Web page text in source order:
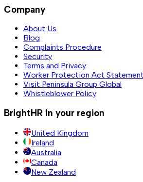
Company
About Us
Blog
Complaints Procedure
Security
Terms and Privacy
Worker Protection Act
Visit Peninsula Group Global
Whistleblower Policy
BrightHR in your region
United Kingdom
Ireland
Australia
Canada
New Zealand